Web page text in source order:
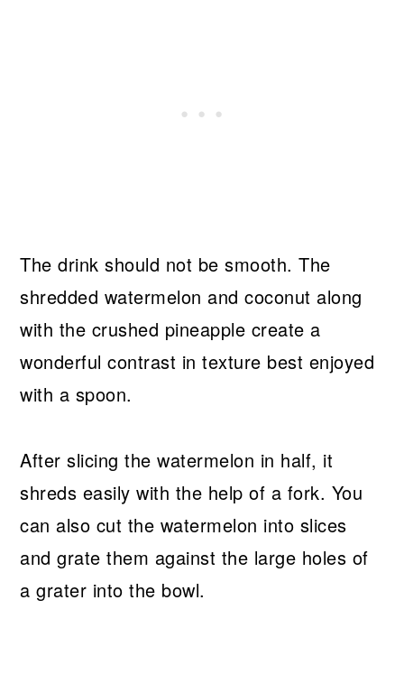
The drink should not be smooth. The
shredded watermelon and coconut along
with the crushed pineapple create a
wonderful contrast in texture best enjoyed
with a spoon.
After slicing the watermelon in half, it
shreds easily with the help of a fork. You
can also cut the watermelon into slices
and grate them against the large holes of
a grater into the bowl.